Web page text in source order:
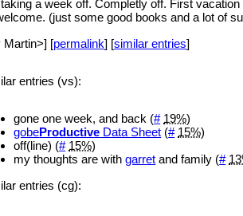
a week off. Completly off. First
(just some good books and a lot of
Martin>] [permalink] [similar entries]
entries (vs):
gone one week, and back (# 19%)
gobeProductive Data Sheet (# 15%)
off(line) (# 15%)
my thoughts are withgarret and family (#
entries (cg):